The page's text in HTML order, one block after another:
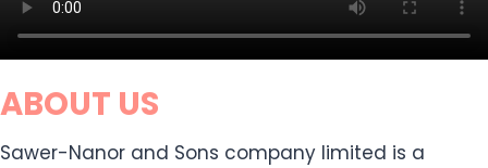
ABOUT US
Sawer-Nanor and Sons company limited is a